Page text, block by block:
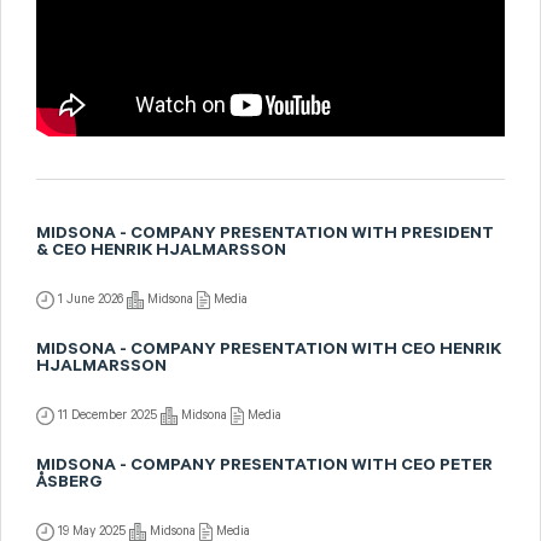
MIDSONA - COMPANY PRESENTATION WITH PRESIDENT
& CEO HENRIK HJALMARSSON
1 June 2026 Midsona Media
MIDSONA - COMPANY PRESENTATION WITH CEO HENRIK
HJALMARSSON
11 December 2025 Midsona Media
MIDSONA - COMPANY PRESENTATION WITH CEO PETER
ÅSBERG
19 May 2025 Midsona Media